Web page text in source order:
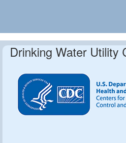
Drinking Water Utility